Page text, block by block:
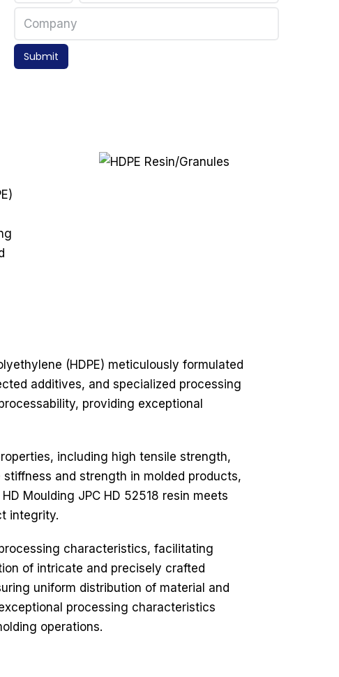
Submit
(HDPE) meticulously formulated
additives, and specialized processing
providing exceptional
including high tensile strength,
and strength in molded products,
Moulding JPC HD 52518 resin meets
integrity.
characteristics, facilitating
of intricate and precisely crafted
uniform distribution of material and
processing characteristics
operations.